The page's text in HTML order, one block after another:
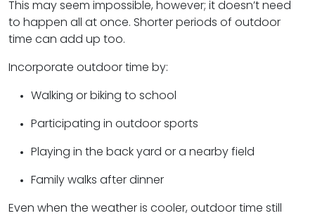
This may seem impossible, however; it doesn’t need
to happen all at once. Shorter periods of outdoor
time can add up too.
Incorporate outdoor time by:
Walking or biking to school
Participating in outdoor sports
Playing in the back yard or a nearby field
Family walks after dinner
Even when the weather is cooler, outdoor time still